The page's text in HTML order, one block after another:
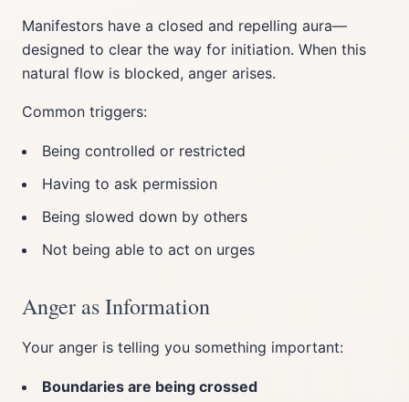
Manifestors have a closed and repelling aura—
designed to clear the way for initiation. When this
natural flow is blocked, anger arises.
Common triggers:
Being controlled or restricted
Having to ask permission
Being slowed down by others
Not being able to act on urges
Anger as Information
Your anger is telling you something important:
Boundaries are being crossed